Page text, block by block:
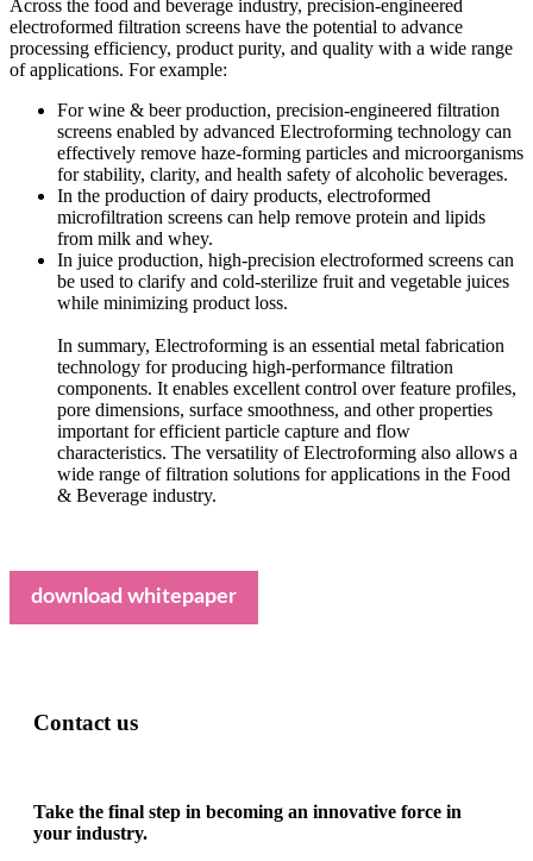
Across the food and beverage industry, precision-engineered
electroformed filtration screens have the potential to advance
processing efficiency, product purity, and quality with a wide range
of applications. For example:
For wine & beer production, precision-engineered filtration
screens enabled by advanced Electroforming technology can
effectively remove haze-forming particles and microorganisms
for stability, clarity, and health safety of alcoholic beverages.
In the production of dairy products, electroformed
microfiltration screens can help remove protein and lipids
from milk and whey.
In juice production, high-precision electroformed screens can
be used to clarify and cold-sterilize fruit and vegetable juices
while minimizing product loss.
In summary, Electroforming is an essential metal fabrication
technology for producing high-performance filtration
components. It enables excellent control over feature profiles,
pore dimensions, surface smoothness, and other properties
important for efficient particle capture and flow
characteristics. The versatility of Electroforming also allows a
wide range of filtration solutions for applications in the Food
& Beverage industry.
download whitepaper
Contact us
Take the final step in becoming an innovative force in
your industry.